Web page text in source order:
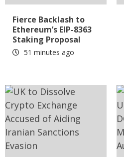
Fierce Backlash to
Ethereum’s EIP-8363
Staking Proposal
51 minutes ago